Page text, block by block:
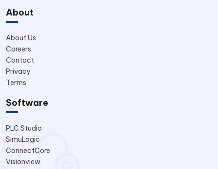
About
About Us
Careers
Contact
Privacy
Terms
Software
PLC Studio
SimuLogic
ConnectCore
Visionview